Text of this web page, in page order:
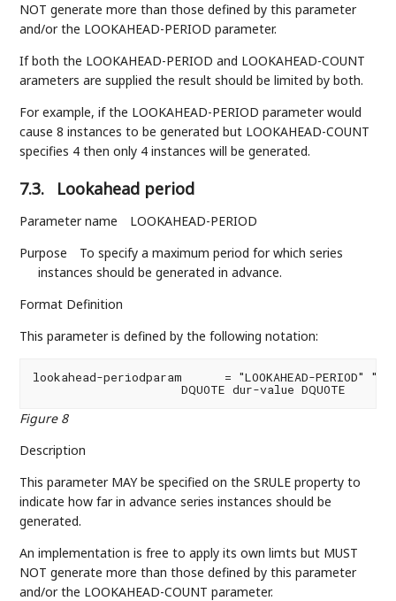
NOT generate more than those defined by this parameter
and/or the LOOKAHEAD-PERIOD parameter.
If both the LOOKAHEAD-PERIOD and LOOKAHEAD-COUNT
arameters are supplied the result should be limited by both.
For example, if the LOOKAHEAD-PERIOD parameter would
cause 8 instances to be generated but LOOKAHEAD-COUNT
specifies 4 then only 4 instances will be generated.
7.3. Lookahead period
Parameter name
LOOKAHEAD-PERIOD
Purpose
To specify a maximum period for which series
instances should be generated in advance.
Format Definition
This parameter is defined by the following notation:
lookahead-periodparam      = "LOOKAHEAD-PERIOD" "="
                     DQUOTE dur-value DQUOTE
Figure 8
Description
This parameter MAY be specified on the SRULE property to
indicate how far in advance series instances should be
generated.
An implementation is free to apply its own limts but MUST
NOT generate more than those defined by this parameter
and/or the LOOKAHEAD-COUNT parameter.